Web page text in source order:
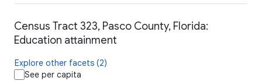
Census Tract 323, Pasco County, Florida:
Education attainment
Explore other facets (2)
See per capita